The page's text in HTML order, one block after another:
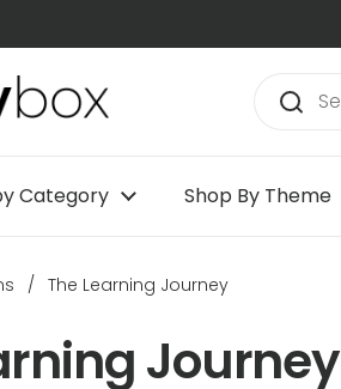
Category Shop By Theme
/ The Learning Journey
Journey